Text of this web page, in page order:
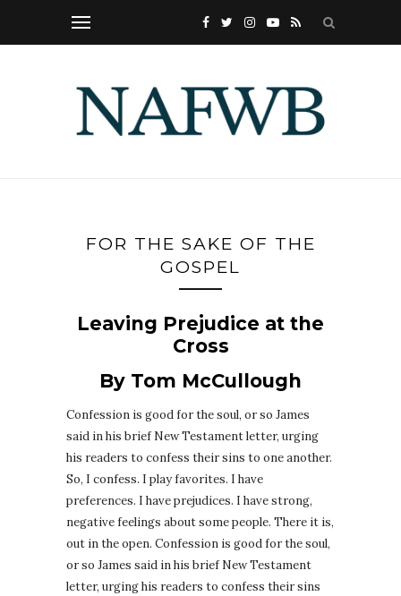
FOR THE SAKE OF THE
GOSPEL
Leaving Prejudice at the
Cross
By Tom McCullough
Confession is good for the soul, or so James
said in his brief New Testament letter, urging
his readers to confess their sins to one another.
So, I confess. I play favorites. I have
preferences. I have prejudices. I have strong,
negative feelings about some people. There it is,
out in the open. Confession is good for the soul,
or so James said in his brief New Testament
letter, urging his readers to confess their sins